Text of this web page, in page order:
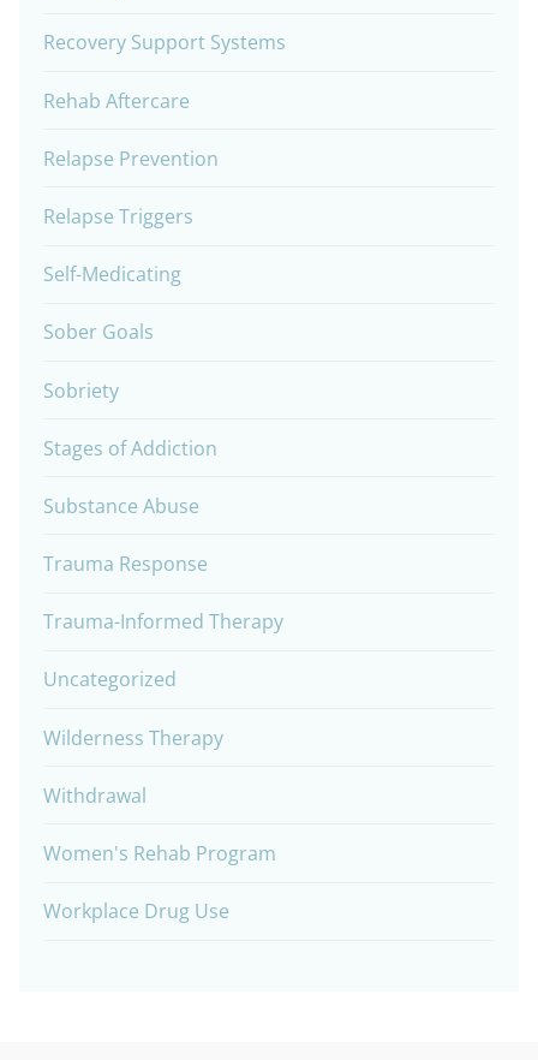
Recovery Support Systems
Rehab Aftercare
Relapse Prevention
Relapse Triggers
Self-Medicating
Sober Goals
Sobriety
Stages of Addiction
Substance Abuse
Trauma Response
Trauma-Informed Therapy
Uncategorized
Wilderness Therapy
Withdrawal
Women's Rehab Program
Workplace Drug Use